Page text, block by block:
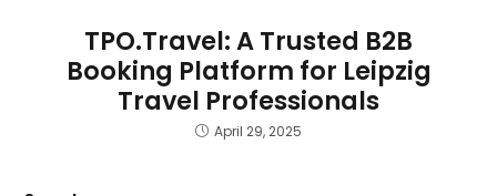
TPO.Travel: A Trusted B2B
Booking Platform for Leipzig
Travel Professionals
April 29, 2025